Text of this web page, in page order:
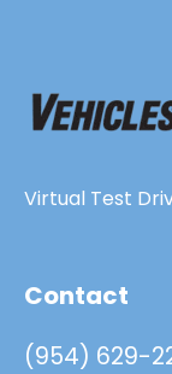
Virtual Test
Contact
(954) 629-